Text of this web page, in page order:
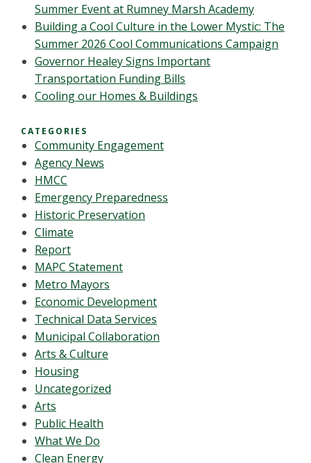
Summer Event at Rumney Marsh Academy
Building a Cool Culture in the Lower Mystic: The
Summer 2026 Cool Communications Campaign
Governor Healey Signs Important
Transportation Funding Bills
Cooling our Homes & Buildings
CATEGORIES
Community Engagement
Agency News
HMCC
Emergency Preparedness
Historic Preservation
Climate
Report
MAPC Statement
Metro Mayors
Economic Development
Technical Data Services
Municipal Collaboration
Arts & Culture
Housing
Uncategorized
Arts
Public Health
What We Do
Clean Energy